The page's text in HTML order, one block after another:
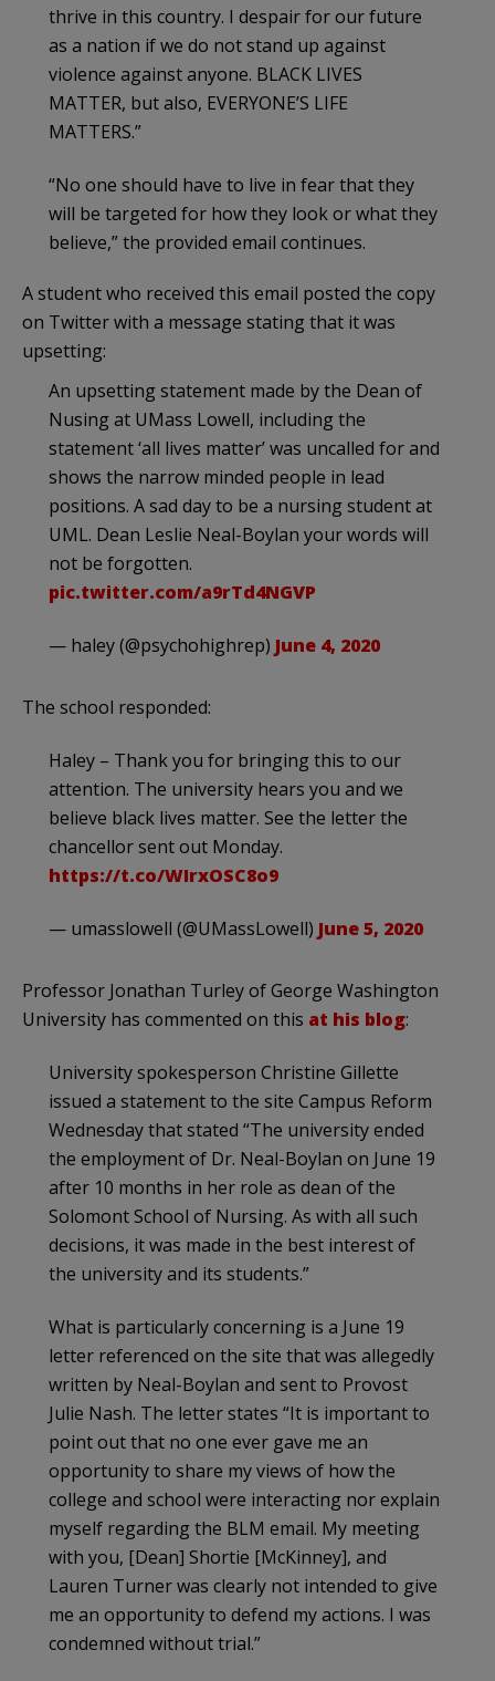
thrive in this country. I despair for our future
as a nation if we do not stand up against
violence against anyone. BLACK LIVES
MATTER, but also, EVERYONE’S LIFE
MATTERS.”
“No one should have to live in fear that they
will be targeted for how they look or what they
believe,” the provided email continues.
A student who received this email posted the copy
on Twitter with a message stating that it was
upsetting:
An upsetting statement made by the Dean of
Nusing at UMass Lowell, including the
statement ‘all lives matter’ was uncalled for and
shows the narrow minded people in lead
positions. A sad day to be a nursing student at
UML. Dean Leslie Neal-Boylan your words will
not be forgotten.
pic.twitter.com/a9rTd4NGVP
— haley (@psychohighrep) June 4, 2020
The school responded:
Haley – Thank you for bringing this to our
attention. The university hears you and we
believe black lives matter. See the letter the
chancellor sent out Monday.
https://t.co/WIrxOSC8o9
— umasslowell (@UMassLowell) June 5, 2020
Professor Jonathan Turley of George Washington
University has commented on this at his blog:
University spokesperson Christine Gillette
issued a statement to the site Campus Reform
Wednesday that stated “The university ended
the employment of Dr. Neal-Boylan on June 19
after 10 months in her role as dean of the
Solomont School of Nursing. As with all such
decisions, it was made in the best interest of
the university and its students.”
What is particularly concerning is a June 19
letter referenced on the site that was allegedly
written by Neal-Boylan and sent to Provost
Julie Nash. The letter states “It is important to
point out that no one ever gave me an
opportunity to share my views of how the
college and school were interacting nor explain
myself regarding the BLM email. My meeting
with you, [Dean] Shortie [McKinney], and
Lauren Turner was clearly not intended to give
me an opportunity to defend my actions. I was
condemned without trial.”